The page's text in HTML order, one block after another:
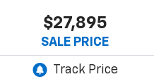
$27,895
SALE PRICE